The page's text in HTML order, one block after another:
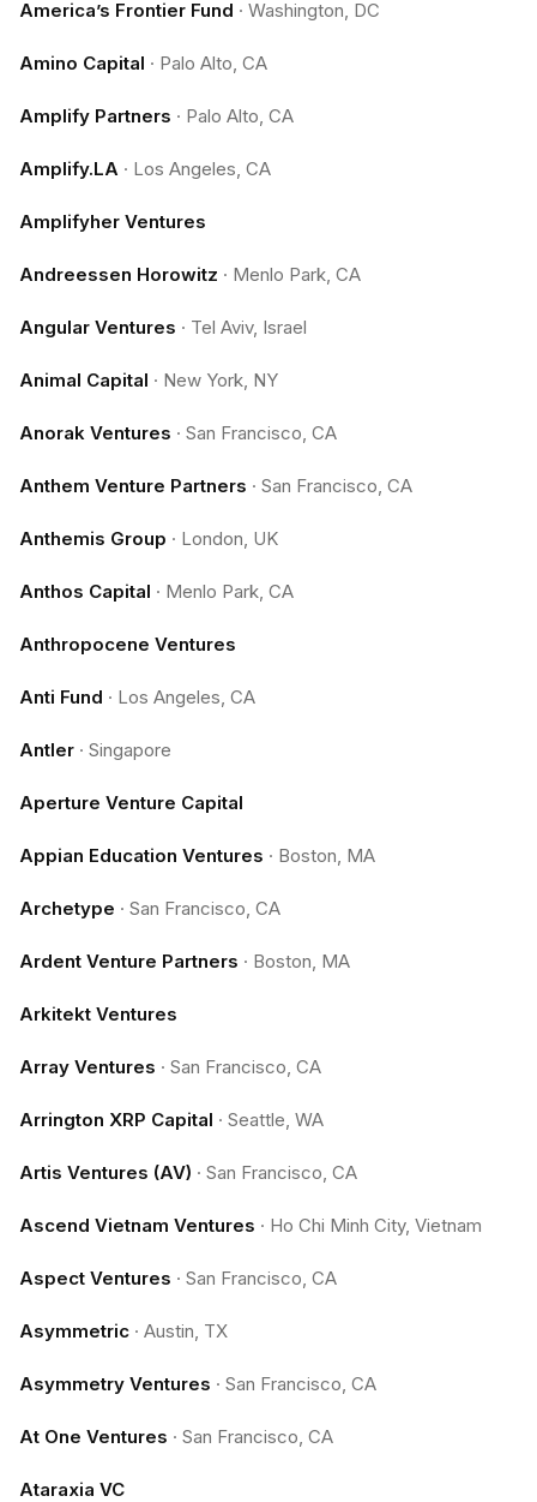
America’s Frontier Fund · Washington, DC
Amino Capital · Palo Alto, CA
Amplify Partners · Palo Alto, CA
Amplify.LA · Los Angeles, CA
Amplifyher Ventures
Andreessen Horowitz · Menlo Park, CA
Angular Ventures · Tel Aviv, Israel
Animal Capital · New York, NY
Anorak Ventures · San Francisco, CA
Anthem Venture Partners · San Francisco, CA
Anthemis Group · London, UK
Anthos Capital · Menlo Park, CA
Anthropocene Ventures
Anti Fund · Los Angeles, CA
Antler · Singapore
Aperture Venture Capital
Appian Education Ventures · Boston, MA
Archetype · San Francisco, CA
Ardent Venture Partners · Boston, MA
Arkitekt Ventures
Array Ventures · San Francisco, CA
Arrington XRP Capital · Seattle, WA
Artis Ventures (AV) · San Francisco, CA
Ascend Vietnam Ventures · Ho Chi Minh City, Vietnam
Aspect Ventures · San Francisco, CA
Asymmetric · Austin, TX
Asymmetry Ventures · San Francisco, CA
At One Ventures · San Francisco, CA
Ataraxia VC